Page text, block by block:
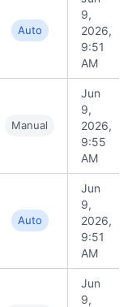
Auto
9,
2026,
9:51
AM
Manual
Jun
9,
2026,
9:55
AM
Auto
Jun
9,
2026,
9:51
AM
Jun
9,